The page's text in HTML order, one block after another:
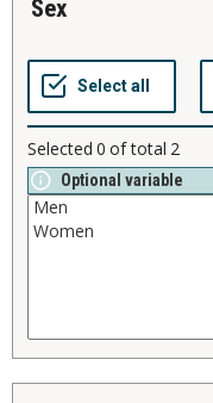
sex
Selected 0 of total 2
Optional variable